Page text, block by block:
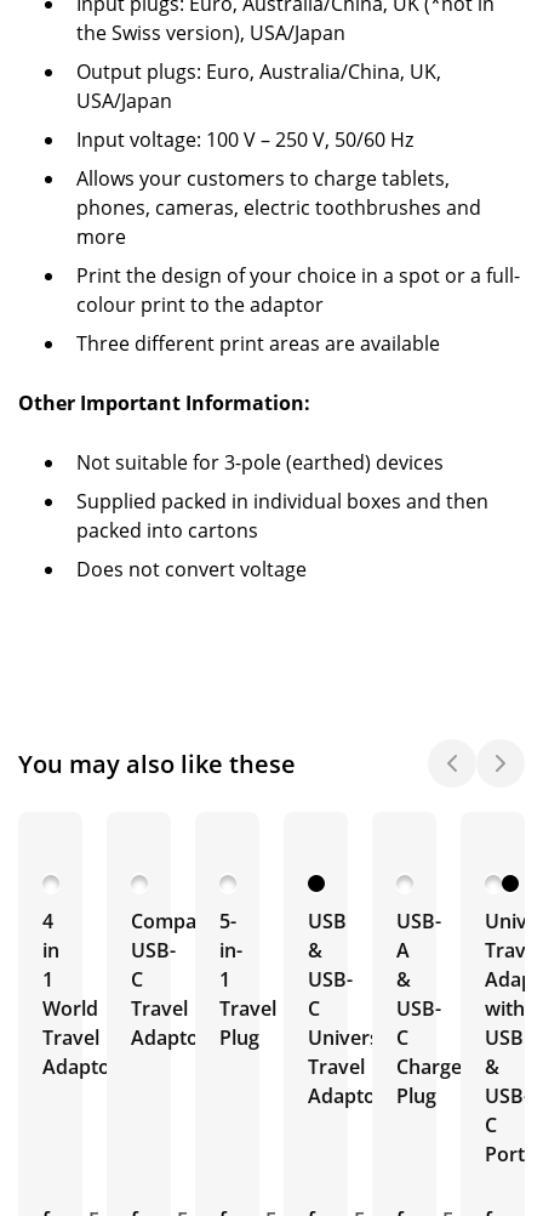
the Swiss version), USA/Japan
Output plugs: Euro, Australia/China, UK,
USA/Japan
Input voltage: 100 V – 250 V, 50/60 Hz
Allows your customers to charge tablets,
phones, cameras, electric toothbrushes and
more
Print the design of your choice in a spot or a full-
colour print to the adaptor
Three different print areas are available
Other Important Information:
Not suitable for 3-pole (earthed) devices
Supplied packed in individual boxes and then
packed into cartons
Does not convert voltage
You may also like these
4
in
1
World
Travel
Adaptors
Compact
USB-
C
Travel
Adaptor
5-
in-
1
Travel
Plug
USB
&
USB-
C
Universal
Travel
Adaptor
USB-
A
&
USB-
C
Charger
Plug
Travel
with
USB
&
USB-
C
Ports